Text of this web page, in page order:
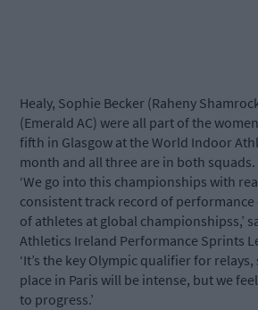
Healy, Sophie Becker (Raheny
(Emerald AC) were all part of the
fifth in Glasgow at the World Indoor
month and all three are in both squads.
‘We go into this championships with
consistent track record of
of athletes at global championshipss,’
Athletics Ireland Performance Sprints
‘It’s the key Olympic qualifier for
place in Paris will be intense, but we
to progress.’